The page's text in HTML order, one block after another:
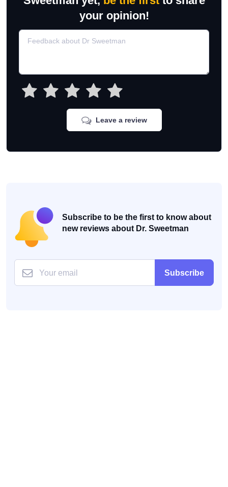
your opinion!
Leave a review
Subscribe to be the first to know about
new reviews about Dr. Sweetman
Subscribe